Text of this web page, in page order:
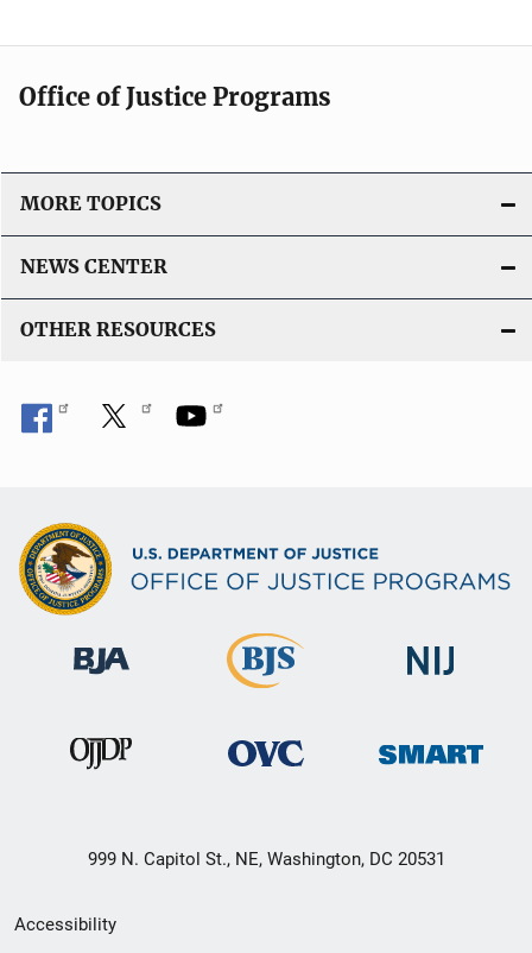
Office of Justice Programs
MORE TOPICS
NEWS CENTER
OTHER RESOURCES
999 N. Capitol St., NE, Washington, DC 20531
Secondary
Accessibility